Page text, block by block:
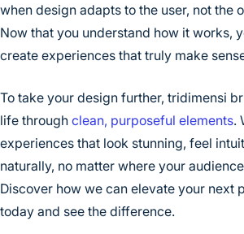
when design adapts to the user, not the
Now that you understand how it works,
create experiences that truly make
To take your design further, tridimensi
life through clean, purposeful elements.
experiences that look stunning, feel
naturally, no matter where your
Discover how we can elevate your next
today and see the difference.